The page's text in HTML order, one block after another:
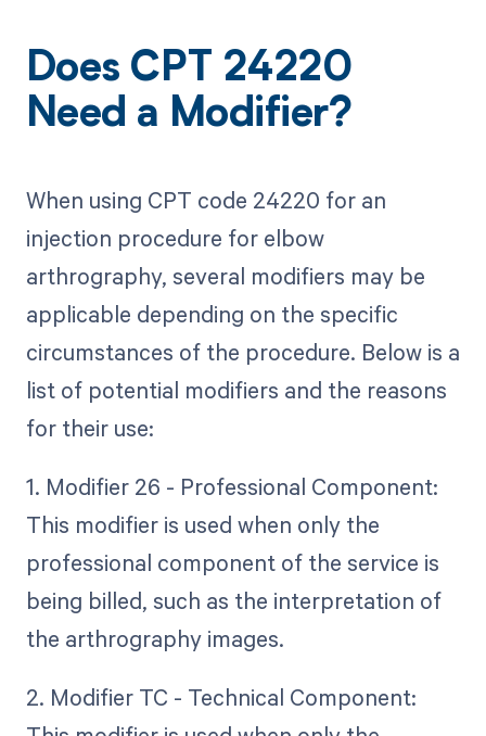
Does CPT 24220
Need a Modifier?
When using CPT code 24220 for an
injection procedure for elbow
arthrography, several modifiers may be
applicable depending on the specific
circumstances of the procedure. Below is a
list of potential modifiers and the reasons
for their use:
1. Modifier 26 - Professional Component:
This modifier is used when only the
professional component of the service is
being billed, such as the interpretation of
the arthrography images.
2. Modifier TC - Technical Component: